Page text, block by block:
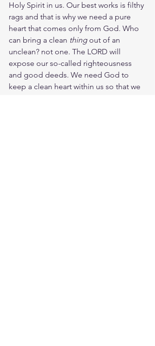
Holy Spirit in us. Our best works is filthy
rags and that is why we need a pure
heart that comes only from God. Who
can bring a clean thing out of an
unclean? not one. The LORD will
expose our so-called righteousness
and good deeds. We need God to
keep a clean heart within us so that we